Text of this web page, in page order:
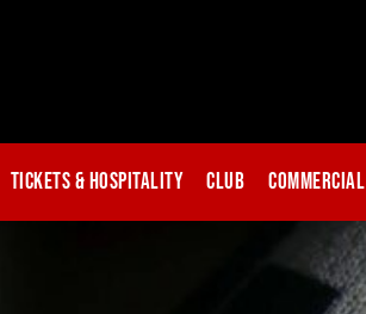
Tickets & Hospitality Club Commercial